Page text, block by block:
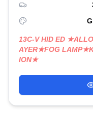
13C-V HID ED
AYER★FOG
ION★